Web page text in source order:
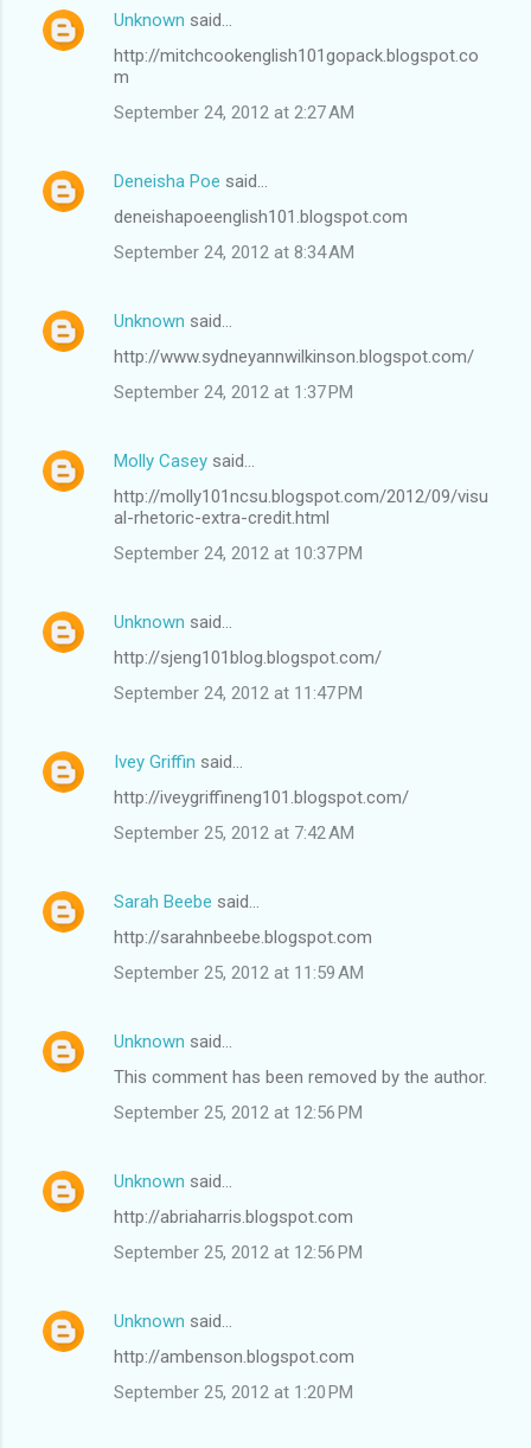
Unknown said…
http://mitchcookenglish101gopack.blogspot.co
m
September 24, 2012 at 2:27 AM
Deneisha Poe said…
deneishapoeenglish101.blogspot.com
September 24, 2012 at 8:34 AM
Unknown said…
http://www.sydneyannwilkinson.blogspot.com/
September 24, 2012 at 1:37 PM
Molly Casey said…
http://molly101ncsu.blogspot.com/2012/09/visu
al-rhetoric-extra-credit.html
September 24, 2012 at 10:37 PM
Unknown said…
http://sjeng101blog.blogspot.com/
September 24, 2012 at 11:47 PM
Ivey Griffin said…
http://iveygriffineng101.blogspot.com/
September 25, 2012 at 7:42 AM
Sarah Beebe said…
http://sarahnbeebe.blogspot.com
September 25, 2012 at 11:59 AM
Unknown said…
This comment has been removed by the author.
September 25, 2012 at 12:56 PM
Unknown said…
http://abriaharris.blogspot.com
September 25, 2012 at 12:56 PM
Unknown said…
http://ambenson.blogspot.com
September 25, 2012 at 1:20 PM